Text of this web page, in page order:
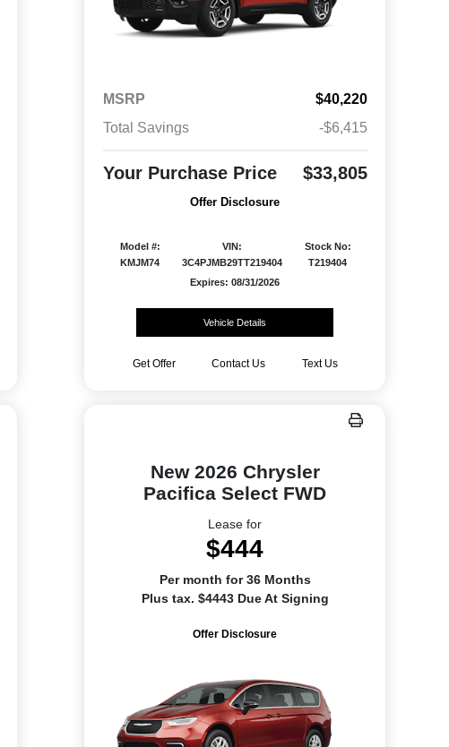
MSRP
$40,220
Total Savings
-$6,415
Your Purchase Price $33,805
Offer Disclosure
Model #:
KMJM74
VIN:
3C4PJMB29TT219404
Stock No:
T219404
Expires: 08/31/2026
Vehicle Details
Get Offer Contact Us Text Us
New 2026 Chrysler
Pacifica Select FWD
Lease for
$444
Per month for 36 Months
Plus tax. $4443 Due At Signing
Offer Disclosure